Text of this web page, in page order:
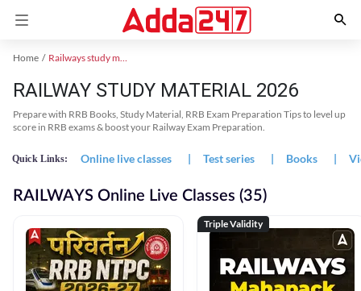
Home Railways study material
RAILWAY STUDY MATERIAL 2026
Prepare with RRB Books, Study Material, RRB Exam Preparation Tips to level up
score in RRB exams & boost your Railway Exam Preparation.
Quick Links: Online live classes | Test series | Books |
RAILWAYS Online Live Classes (35)
Triple Validity